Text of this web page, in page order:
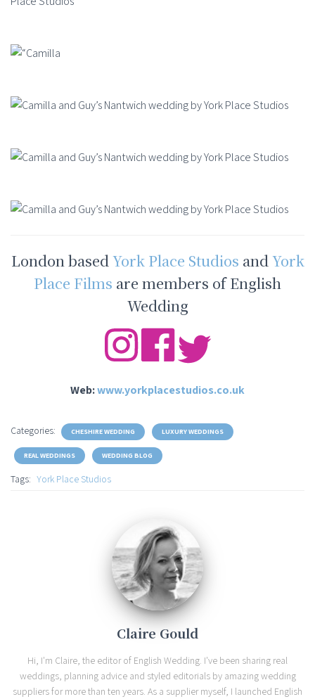
London basedYork Place Studios andYork
Place Films are members of English
Wedding
Web:www.yorkplacestudios.co.uk
Categories: CHESHIRE WEDDING LUXURY WEDDINGS
REAL WEDDINGS WEDDING BLOG
Tags: York Place Studios
Claire Gould
Hi, I'm Claire, the editor of English Wedding. I've been sharing real
weddings, planning advice and styled editorials by amazing wedding
suppliers for more than ten years. As a supplier myself, I launched English